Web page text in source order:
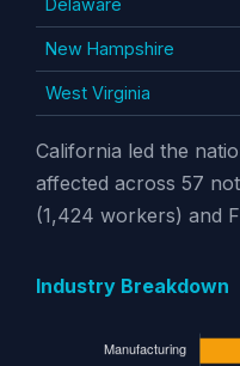
New Hampshire
West Virginia
California led the
affected across 57
(1,424 workers) and
Industry Breakdown